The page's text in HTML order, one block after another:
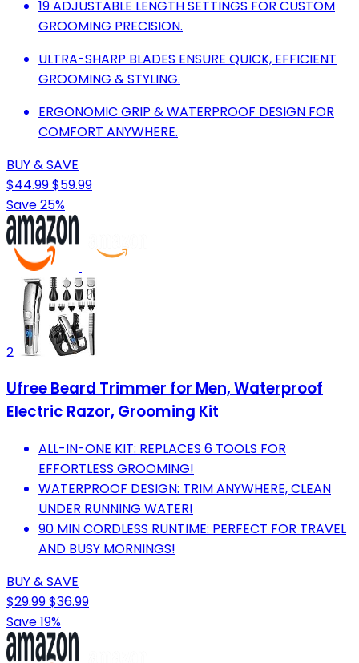
19 ADJUSTABLE LENGTH SETTINGS FOR CUSTOM
GROOMING PRECISION.
ULTRA-SHARP BLADES ENSURE QUICK, EFFICIENT
GROOMING & STYLING.
ERGONOMIC GRIP & WATERPROOF DESIGN FOR
COMFORT ANYWHERE.
BUY & SAVE
$44.99$59.99
Save 25%
2
Ufree Beard Trimmer for Men, Waterproof
Electric Razor, Grooming Kit
ALL-IN-ONE KIT: REPLACES 6 TOOLS FOR
EFFORTLESS GROOMING!
WATERPROOF DESIGN: TRIM ANYWHERE, CLEAN
UNDER RUNNING WATER!
90 MIN CORDLESS RUNTIME: PERFECT FOR TRAVEL
AND BUSY MORNINGS!
BUY & SAVE
$29.99$36.99
Save 19%